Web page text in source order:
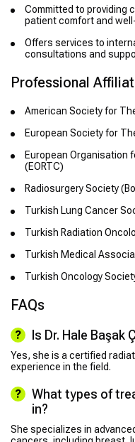
Committed to providing
patient comfort and
Offers services to
consultations and
Professional
American Society for
European Society for
European Organisation
(EORTC)
Radiosurgery Society
Turkish Lung Cancer
Turkish Radiation
Turkish Medical
Turkish Oncology
FAQs
Is Dr. Hale
Yes, she is a certified
experience in the field.
What types of
in?
She specializes in